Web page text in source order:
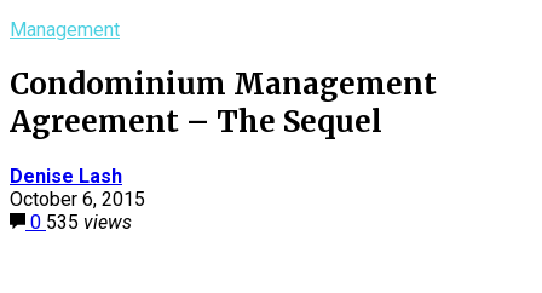
Management
Condominium Management
Agreement – The Sequel
Denise Lash
October 6, 2015
0 535 views